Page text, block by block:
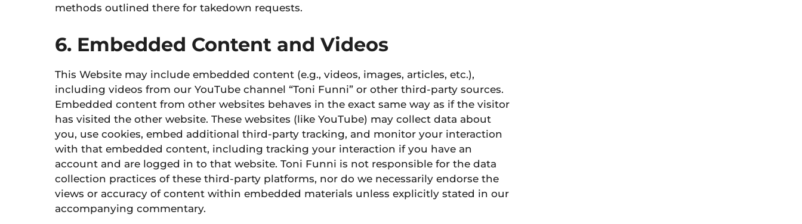
methods outlined there for takedown requests.
6. Embedded Content and Videos
This Website may include embedded content (e.g., videos, images, articles, etc.),
including videos from our YouTube channel “Toni Funni” or other third-party sources.
Embedded content from other websites behaves in the exact same way as if the visitor
has visited the other website. These websites (like YouTube) may collect data about
you, use cookies, embed additional third-party tracking, and monitor your interaction
with that embedded content, including tracking your interaction if you have an
account and are logged in to that website. Toni Funni is not responsible for the data
collection practices of these third-party platforms, nor do we necessarily endorse the
views or accuracy of content within embedded materials unless explicitly stated in our
accompanying commentary.